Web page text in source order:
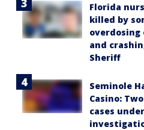
Florida
killed by
overdosing
and
Sheriff
Seminole
Casino:
cases under